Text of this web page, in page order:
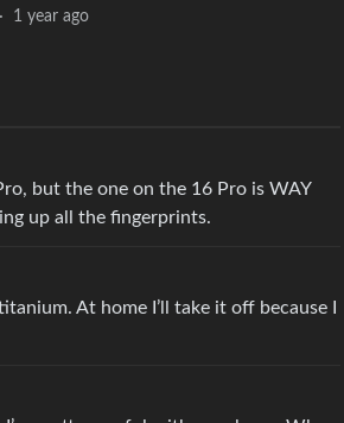
· 1 year ago
but the one on the 16 Pro is WAY
up all the fingerprints.
At home I’ll take it off because I